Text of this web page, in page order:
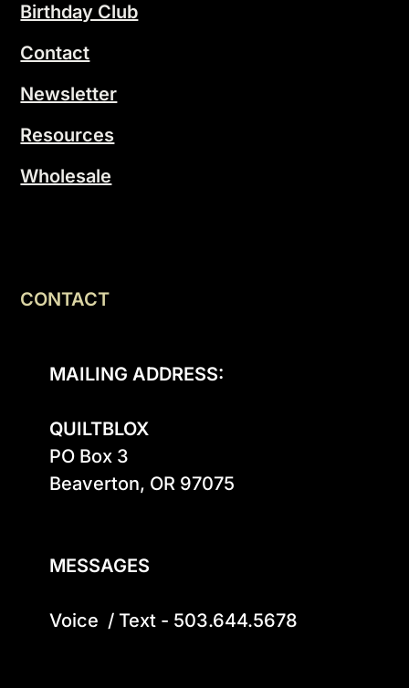
Birthday Club
Contact
Newsletter
Resources
Wholesale
CONTACT
MAILING ADDRESS:
QUILTBLOX
PO Box 3
Beaverton, OR 97075
MESSAGES
Voice  / Text - 503.644.5678